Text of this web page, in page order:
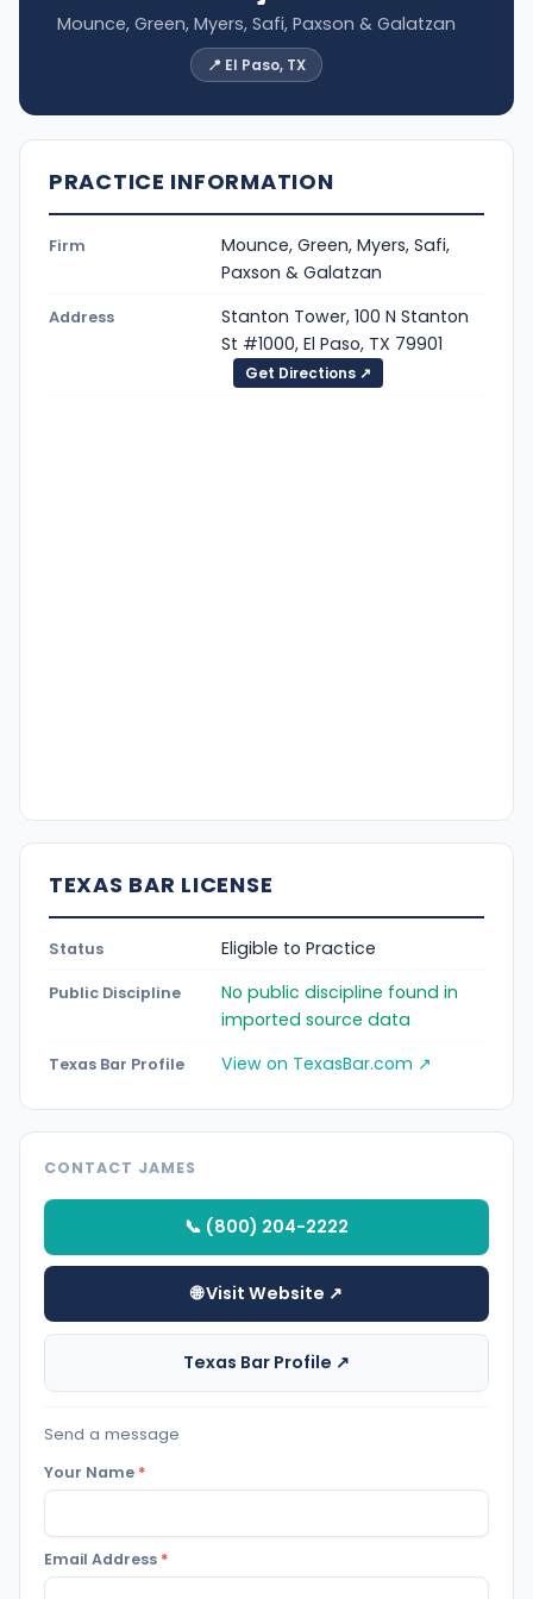
Mounce, Green, Myers, Safi, Paxson & Galatzan
📍 El Paso, TX
PRACTICE INFORMATION
Firm
Mounce, Green, Myers, Safi,
Paxson & Galatzan
Address
Stanton Tower, 100 N Stanton
St #1000, El Paso, TX 79901
Get Directions ↗
TEXAS BAR LICENSE
Status Eligible to Practice
Public Discipline
No public discipline found in
imported source data
Texas Bar Profile View on TexasBar.com ↗
CONTACT JAMES
📞 (800) 204-2222
🌐 Visit Website ↗
Texas Bar Profile ↗
Send a message
Your Name *
Email Address *